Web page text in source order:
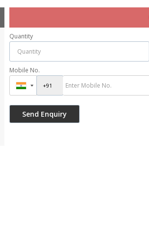
Quantity
Mobile No.